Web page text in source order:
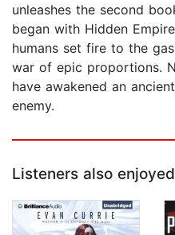
unleashes the second
began with Hidden
humans set fire to the
war of epic proportions.
have awakened an
enemy.
Listeners also enjoyed